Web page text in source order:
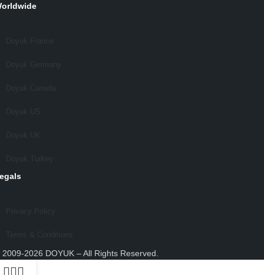
2026 DOYUK – All Rights Reserved.